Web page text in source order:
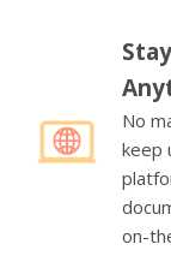
No
keep
on-